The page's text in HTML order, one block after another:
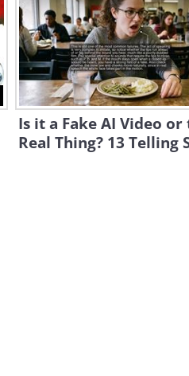
Is it a Fake AI Video or
Real Thing? 13 Telling